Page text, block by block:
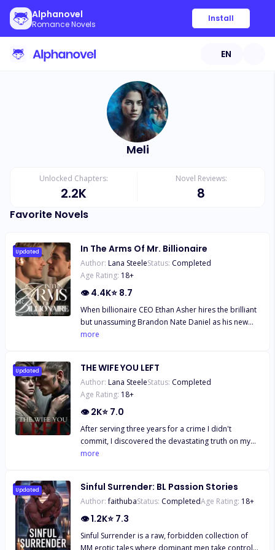
Alphanovel
Romance Novels
Install
EN
Meli
Unlocked Chapters:
2.2K
Novel Reviews:
8
Favorite Novels
Updated In The Arms Of Mr. Billionaire
Author: Lana SteeleStatus: Completed
Age Rating: 18+
👁4.4K⭐ 8.7
When billionaire CEO Ethan Asher hires the brilliant
but unassuming Brandon Nate Daniel as his new
Personal Assistant, neither expects a casual dare to
find themselves entangled in a steamy, forbidden
relationship that threatens to unravel their carefully
constructed lives. With secrets surfacing and office
politics heating up, they must decide if their love is
more
Updated THE WIFE YOU LEFT
Author: Lana SteeleStatus: Completed
Age Rating: 18+
👁2K⭐ 7.0
After serving three years for a crime I didn't
commit, I discovered the devastating truth on my
release day: Chase Grayson, my husband, had
powerful and feared stranger. Heartbroken and
trapped in Axel's world of secrets and lies, I faced a
new prison that threatened to consume me.
more
Updated Sinful Surrender: BL Passion Stories
Author: faithubaStatus: CompletedAge Rating: 18+
👁1.2K⭐ 7.3
Sinful Surrender is a raw, forbidden collection of
MM erotic tales where dominant men take control